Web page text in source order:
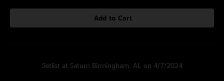
Add to Cart
Setlist at Saturn Birmingham, AL on 4/7/2024